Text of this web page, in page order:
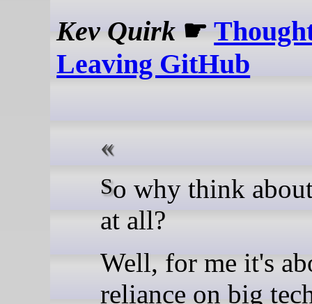
Kev Quirk ☛
Leaving GitHub
So why think about moving
at all?
Well, for me it's
reliance on big